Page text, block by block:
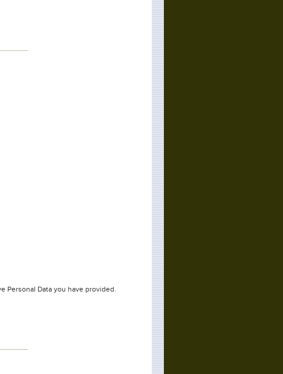
Personal Data you have provided.